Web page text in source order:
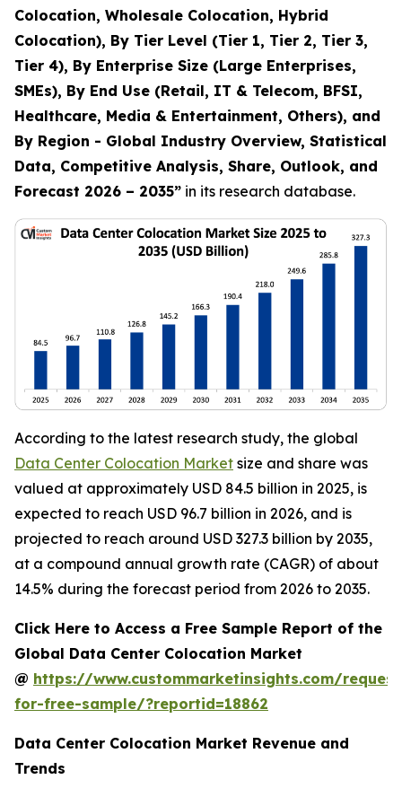
Colocation, Wholesale Colocation, Hybrid
Colocation), By Tier Level (Tier 1, Tier 2, Tier 3,
Tier 4), By Enterprise Size (Large Enterprises,
SMEs), By End Use (Retail, IT & Telecom, BFSI,
Healthcare, Media & Entertainment, Others), and
By Region - Global Industry Overview, Statistical
Data, Competitive Analysis, Share, Outlook, and
Forecast 2026 – 2035” in its research database.
According to the latest research study, the global
Data Center Colocation Market size and share was
valued at approximately USD 84.5 billion in 2025, is
expected to reach USD 96.7 billion in 2026, and is
projected to reach around USD 327.3 billion by 2035,
at a compound annual growth rate (CAGR) of about
14.5% during the forecast period from 2026 to 2035.
Click Here to Access a Free Sample Report of the
Global Data Center Colocation Market
@ https://www.custommarketinsights.com/
for-free-sample/?reportid=18862
Data Center Colocation Market Revenue and
Trends